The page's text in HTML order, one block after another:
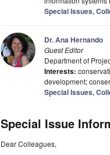
Special Issues,
Dr. Ana Hernando
Guest Editor
Department of
Interests:
development;
Special Issues,
Special Issue
Dear Colleagues,